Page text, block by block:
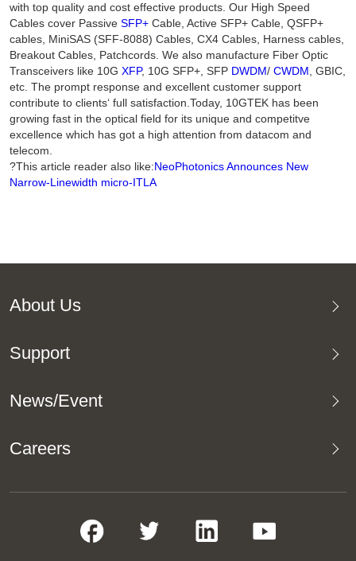
with top quality and cost effective products. Our High Speed
Cables cover Passive SFP+Cable, Active SFP+ Cable, QSFP+
cables, MiniSAS (SFF-8088) Cables, CX4 Cables, Harness cables,
Breakout Cables, Patchcords. We also manufacture Fiber Optic
Transceivers like 10G XFP, 10G SFP+, SFP DWDM/ CWDM, GBIC,
etc. The prompt response and excellent customer support
contribute to clients‘ full satisfaction.Today, 10GTEK has been
growing fast in the optical field for its unique and competitve
excellence which has got a high attention from datacom and
telecom.
?This article reader also like:NeoPhotonics Announces New
Narrow-Linewidth micro-ITLA
About Us
Support
News/Event
Careers